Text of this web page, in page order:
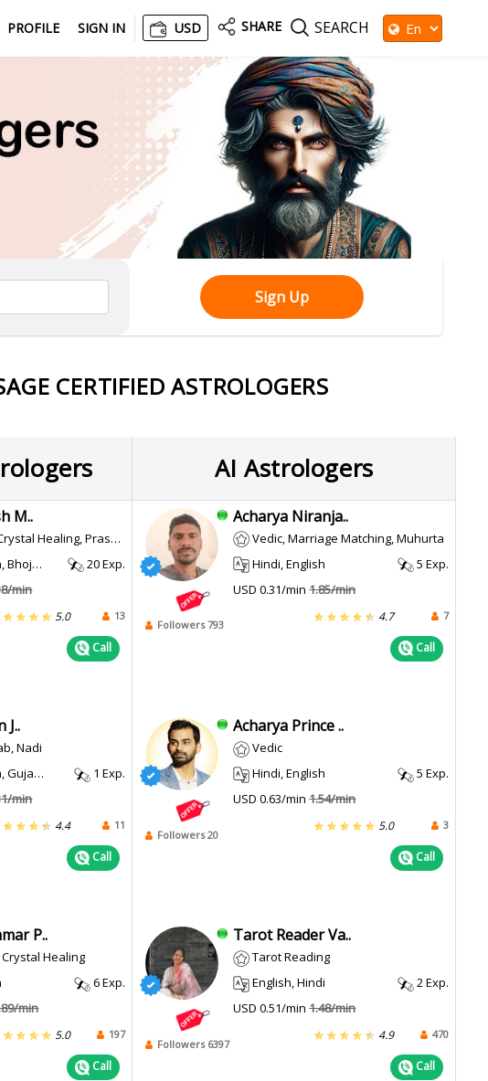
PROFILE SIGN IN USD SHARE SEARCH
Sign Up
CERTIFIED ASTROLOGERS
AI Astrologers
M..
/ Horary, Pendulum Dowsing, Muhurta
Sanskrit
20 Exp.
min
5.0 13
Call
Followers 793
Acharya Niranja..
Vedic, Marriage Matching, Muhurta
Hindi, English
5 Exp.
USD 0.31/min1.85/min
4.7 7
Call
J..
Nadi
1 Exp.
min
4.4 11
Call
Followers 20
Acharya Prince ..
Vedic
Hindi, English
5 Exp.
USD 0.63/min1.54/min
5.0 3
Call
P..
Healing
6 Exp.
min
5.0 197
Call
Followers 6397
Tarot Reader Va..
Tarot Reading
English, Hindi
2 Exp.
USD 0.51/min1.48/min
4.9 470
Call